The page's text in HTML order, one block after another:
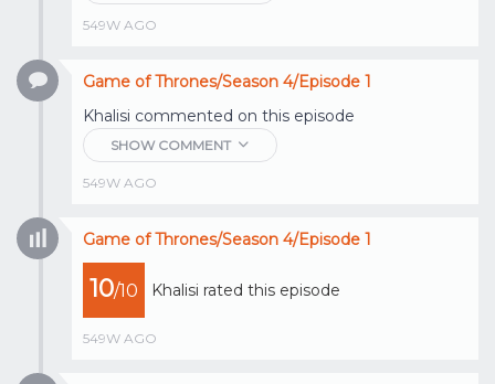
549W AGO
Game of Thrones/Season 4/Episode 1
Khalisi commented on this episode
SHOW COMMENT
549W AGO
Game of Thrones/Season 4/Episode 1
10/10 Khalisi rated this episode
549W AGO